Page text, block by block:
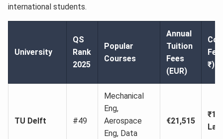
international students.
University
QS
Rank
2025
Popular
Courses
Annual
Tuition
Fees
(EUR)
₹)
TU Delft #49
Mechanical
Eng,
Aerospace
Eng, Data
€21,515